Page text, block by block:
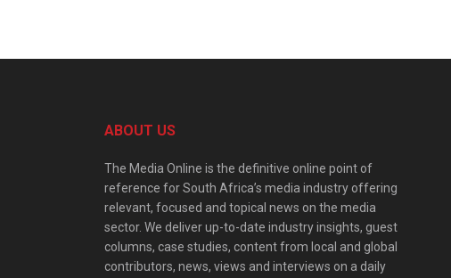
ABOUT US
The Media Online is the definitive online point of
reference for South Africa’s media industry offering
relevant, focused and topical news on the media
sector. We deliver up-to-date industry insights, guest
columns, case studies, content from local and global
contributors, news, views and interviews on a daily